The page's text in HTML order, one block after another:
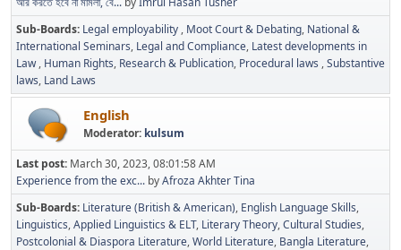
Sub-Boards Legal employability Moot Court & Debating National &
International Seminars Legal and Compliance Latest developments in
Law Human Rights Research & Publication Procedural laws Substantive
laws Land Laws
English
Moderator: kulsum
Last post: March 30, 2023, 08:01:58 AM
Experience from the exc... byAfroza Akhter Tina
Sub-Boards Literature (British & American) English Language Skills
Linguistics Applied Linguistics & ELT Literary Theory Cultural Studies
Postcolonial & Diaspora Literature World Literature Bangla Literature